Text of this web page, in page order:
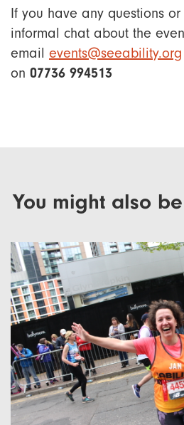
If you have any questions
informal chat about the
email events@seeability.org
on 07736 994513
You might also